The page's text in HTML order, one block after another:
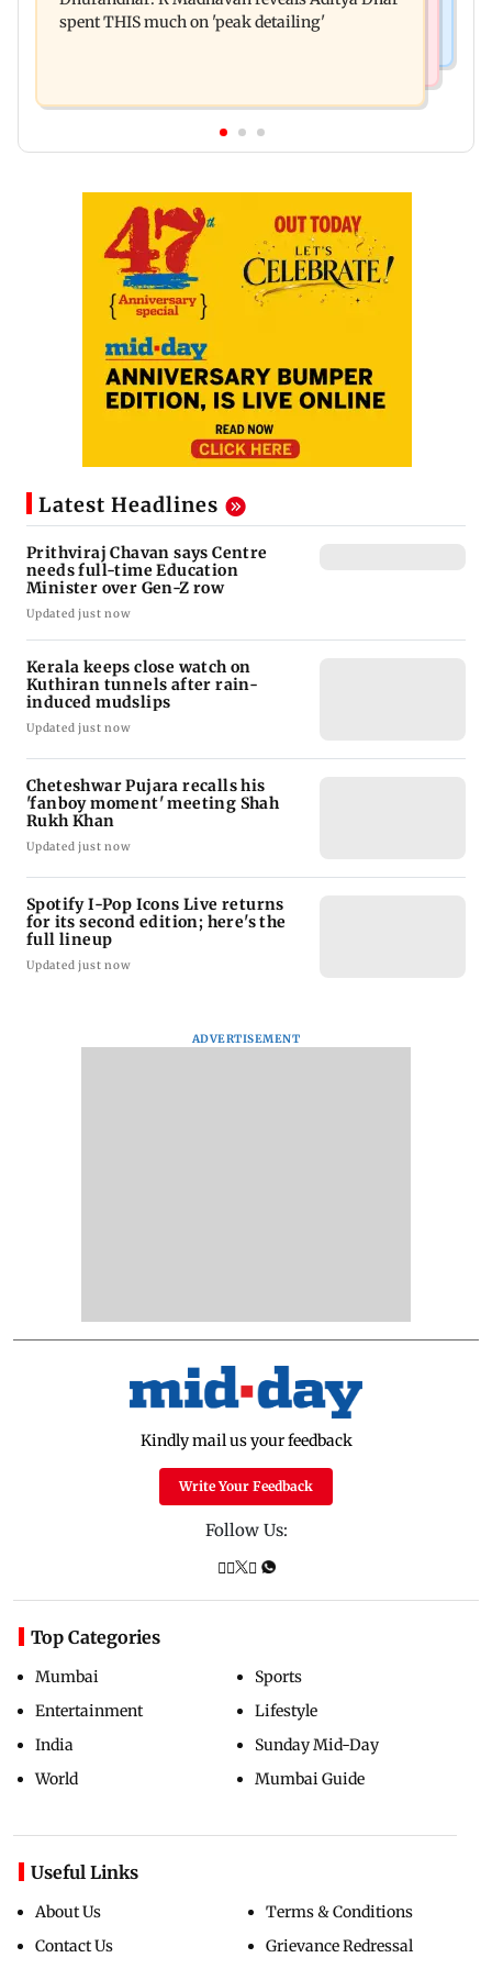
spent THIS much on 'peak detailing'
Latest Headlines
Prithviraj Chavan says Centre
needs full-time Education
Minister over Gen-Z row
Updated just now
Kerala keeps close watch on
Kuthiran tunnels after rain-
induced mudslips
Updated just now
Cheteshwar Pujara recalls his
'fanboy moment' meeting Shah
Rukh Khan
Updated just now
Spotify I-Pop Icons Live returns
for its second edition; here's the
full lineup
Updated just now
ADVERTISEMENT
Kindly mail us your feedback
Write Your Feedback
Follow Us:
Top Categories
Mumbai
Entertainment
India
World
Sports
Lifestyle
Sunday Mid-Day
Mumbai Guide
Useful Links
About Us
Contact Us
Terms & Conditions
Grievance Redressal